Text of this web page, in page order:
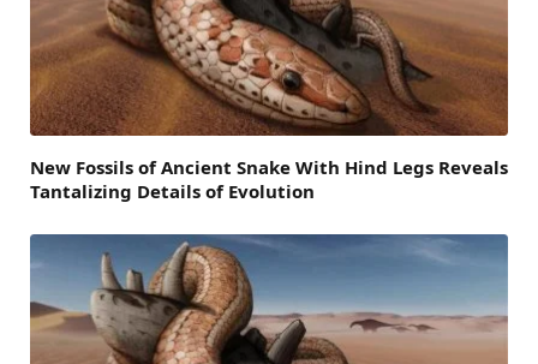
New Fossils of Ancient Snake With Hind Legs Reveals
Tantalizing Details of Evolution